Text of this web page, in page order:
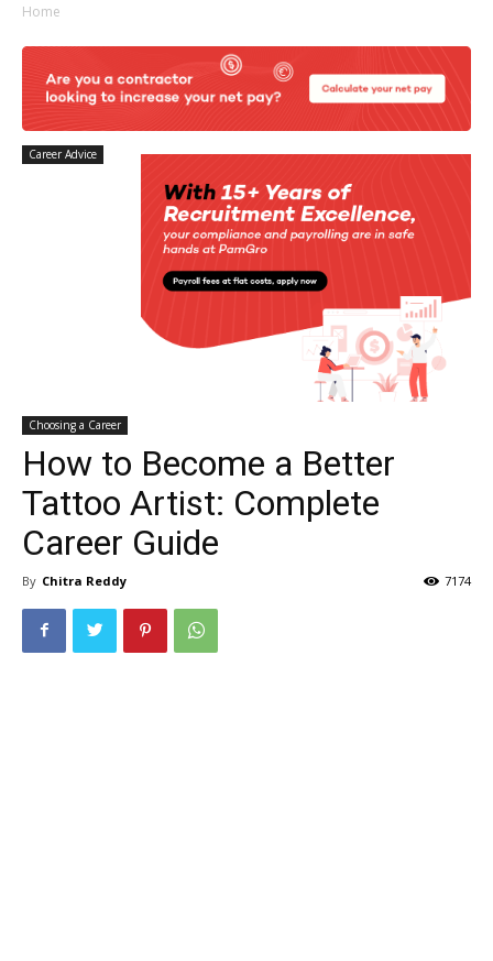
Home
Career Advice
Choosing a Career
How to Become a Better
Tattoo Artist: Complete
Career Guide
By Chitra Reddy 7174